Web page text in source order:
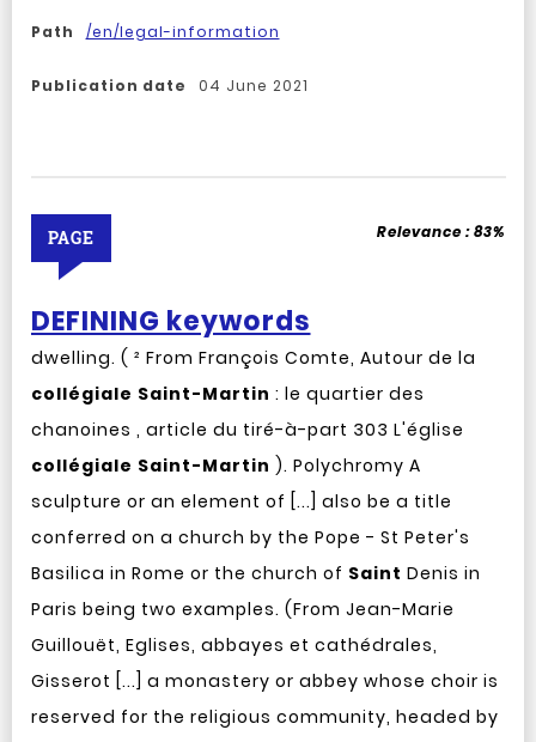
Path /en/legal-information
Publication date 04 June 2021
DEFINING keywords
PAGE Relevance :83%
dwelling. ( ² From François Comte, Autour de la
collégiale Saint-Martin : le quartier des
chanoines , article du tiré-à-part 303 L'église
collégiale Saint-Martin ). Polychromy A
sculpture or an element of [...] also be a title
conferred on a church by the Pope - St Peter's
Basilica in Rome or the church of Saint Denis in
Paris being two examples. (From Jean-Marie
Guillouët, Eglises, abbayes et cathédrales,
Gisserot [...] a monastery or abbey whose choir is
reserved for the religious community, headed by